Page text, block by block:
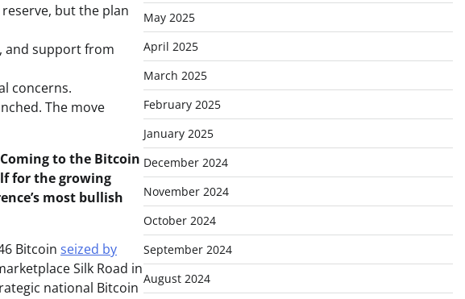
but the plan
and support from
concerns.
The move
to the Bitcoin
for the growing
most bullish
Bitcoin seized by
Silk Road in
national Bitcoin
May 2025
April 2025
March 2025
February 2025
January 2025
December 2024
November 2024
October 2024
September 2024
August 2024